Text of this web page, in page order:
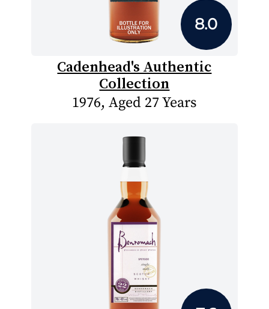
8.0
Cadenhead's Authentic
Collection
1976, Aged 27 Years